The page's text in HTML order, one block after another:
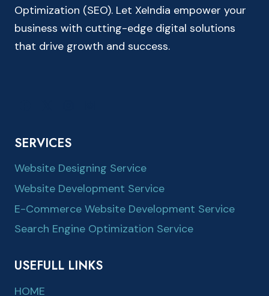
Optimization (SEO). Let XeIndia empower your
business with cutting-edge digital solutions
that drive growth and success.
SERVICES
Website Designing Service
Website Development Service
E-Commerce Website Development Service
Search Engine Optimization Service
USEFULL LINKS
HOME